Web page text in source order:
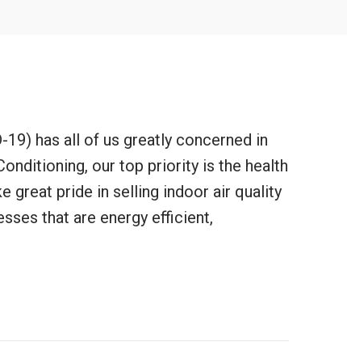
has all of us greatly concerned in
our top priority is the health
great pride in selling indoor air quality
that are energy efficient,